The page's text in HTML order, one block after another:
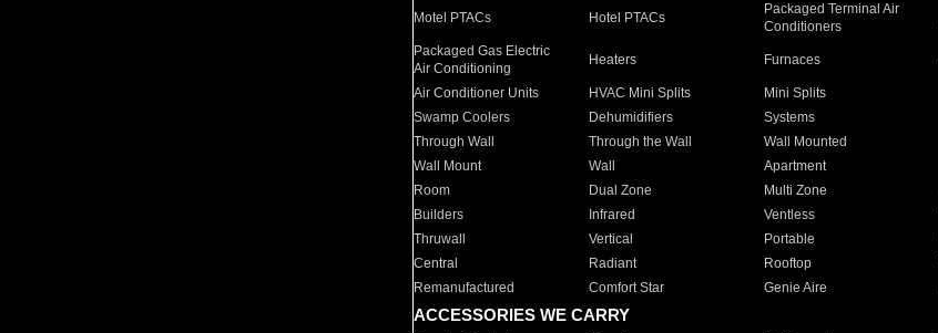
Motel PTACs Hotel PTACs
Packaged Terminal Air
Conditioners
Packaged Gas Electric
Air Conditioning
Heaters Furnaces
Air Conditioner Units HVAC Mini Splits Mini Splits
Swamp Coolers
Dehumidifiers Systems
Through Wall
Through the Wall Wall Mounted
Wall Mount
Wall Apartment
Room
Dual Zone Multi Zone
Builders
Infrared Ventless
Thruwall
Vertical Portable
Central
Radiant Rooftop
Remanufactured
Comfort Star Genie Aire
ACCESSORIES WE CARRY